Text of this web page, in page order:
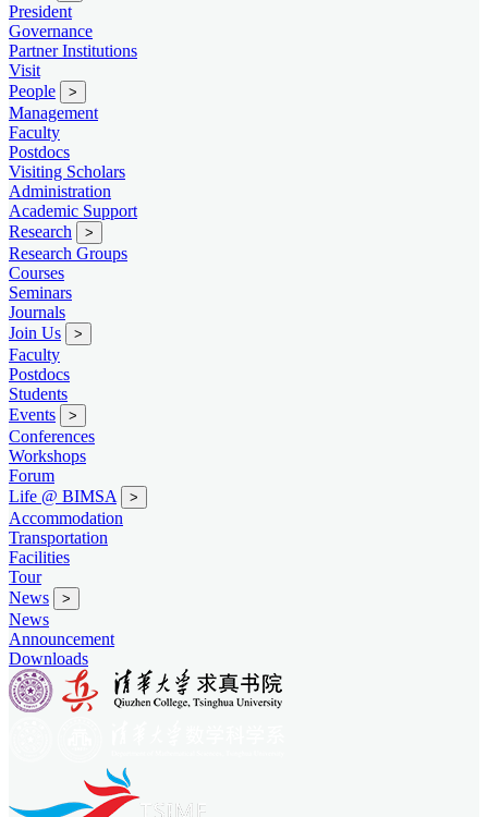
President
Governance
Partner Institutions
Visit
People
>
Management
Faculty
Postdocs
Visiting Scholars
Administration
Academic Support
Research
>
Research Groups
Courses
Seminars
Journals
Join Us
>
Faculty
Postdocs
Students
Events
>
Conferences
Workshops
Forum
Life @ BIMSA
>
Accommodation
Transportation
Facilities
Tour
News
>
News
Announcement
Downloads